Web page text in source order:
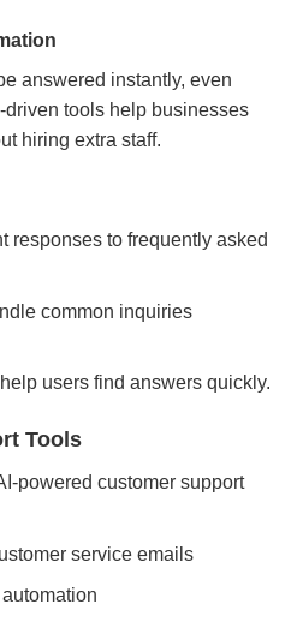
answered instantly, even
tools help businesses
hiring extra staff.
responses to frequently asked
common inquiries
users find answers quickly.
Tools
powered customer support
service emails